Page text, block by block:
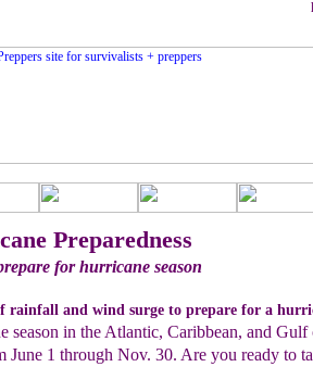
Preparedness
for hurricane season
rainfall and wind surge to prepare for a
season in the Atlantic, Caribbean, and
June 1 through Nov. 30. Are you ready to